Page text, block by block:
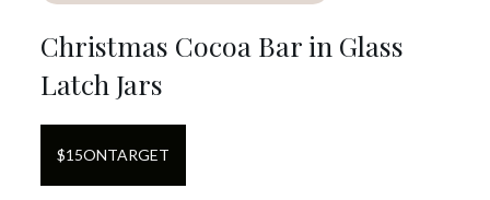
Christmas Cocoa Bar in Glass
Latch Jars
$15ONTARGET